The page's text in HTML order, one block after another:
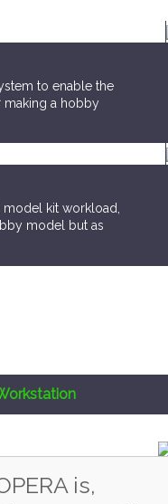
to enable the
a hobby
kit workload,
model but as
is,